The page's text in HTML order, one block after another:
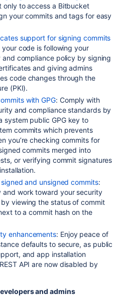
only to access a Bitbucket
your commits and tags for easy
support for signing commits
your code is following your
and compliance policy by signing
and giving admins
code changes through the
(PKI).
with GPG: Comply with
and compliance standards by
system public GPG key to
commits which prevents
you’re checking commits for
commits merged into
or verifying commit signatures
and unsigned commits:
and work toward your security
viewing the status of commit
to a commit hash on the
enhancements: Enjoy peace of
defaults to secure, as public
and app installation
API are now disabled by
and admins